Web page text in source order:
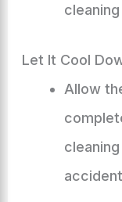
Let It Cool
Allow